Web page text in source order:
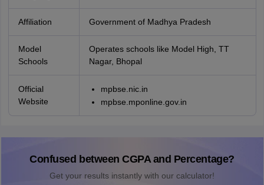
Affiliation Government of Madhya Pradesh
Model
Schools
Operates schools like Model High, TT
Nagar, Bhopal
Official
Website
mpbse.nic.in
mpbse.mponline.gov.in
Confused between CGPA and Percentage?
Get your results instantly with our calculator!